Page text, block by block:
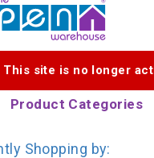
This site is no longer
Product Categories
Shopping by: